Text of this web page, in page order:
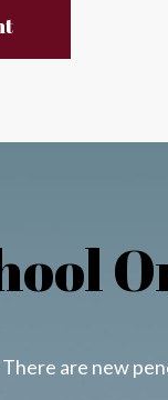
are new